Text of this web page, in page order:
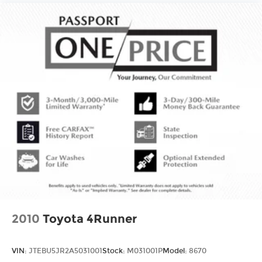
2010 Toyota 4Runner
VIN: JTEBU5JR2A5031001Stock: M031001PModel: 8670